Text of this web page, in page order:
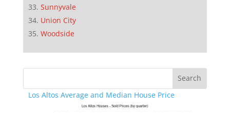
Sunnyvale
Union City
Woodside
Los Altos Average and Median House Price